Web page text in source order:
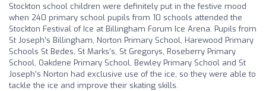
Stockton school children were definitely put in the festive mood
when 240 primary school pupils from 10 schools attended the
Stockton Festival of Ice at Billingham Forum Ice Arena. Pupils from
St Joseph’s Billingham, Norton Primary School, Harewood Primary
Schools St Bedes, St Marks’s, St Gregorys, Roseberry Primary
School, Oakdene Primary School, Bewley Primary School and St
Joseph’s Norton had exclusive use of the ice, so they were able to
tackle the ice and improve their skating skills.